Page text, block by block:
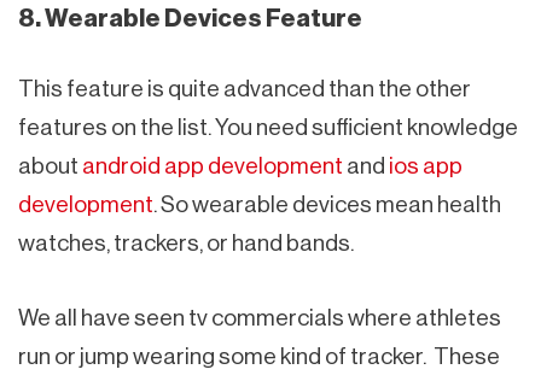
8. Wearable Devices Feature
This feature is quite advanced than the other
features on the list. You need sufficient knowledge
about android app development and ios app
development . So wearable devices mean health
watches, trackers, or hand bands.
We all have seen tv commercials where athletes
run or jump wearing some kind of tracker. These